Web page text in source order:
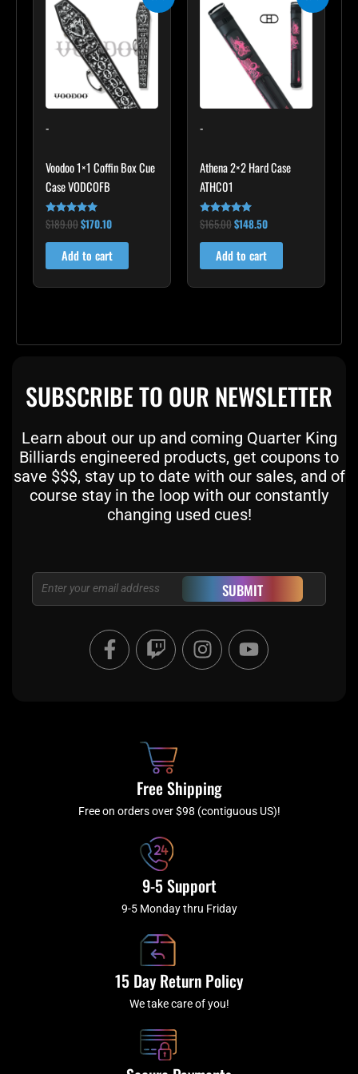
-
Voodoo 1×1 Coffin Box Cue
Case VODCOFB
Rated
5.00
out of 5
$189.00
was:
$189.00.
$170.10
$170.10.
Add to cart
-
Athena 2×2 Hard Case
ATHC01
Rated
5.00
out of 5
$165.00
was:
$165.00.
$148.50
is:
$148.50.
Add to cart
SUBSCRIBE TO OUR NEWSLETTER
Learn about our up and coming Quarter King
Billiards engineered products, get coupons to
save $$$, stay up to date with our sales, and of
course stay in the loop with our constantly
changing used cues!
Email SUBMIT
F
a
c
f
T
w
i
I
n
s
a
m
Y
o
u
Free Shipping
Free on orders over $98 (contiguous US)!
9-5 Support
9-5 Monday thru Friday
15 Day Return Policy
We take care of you!